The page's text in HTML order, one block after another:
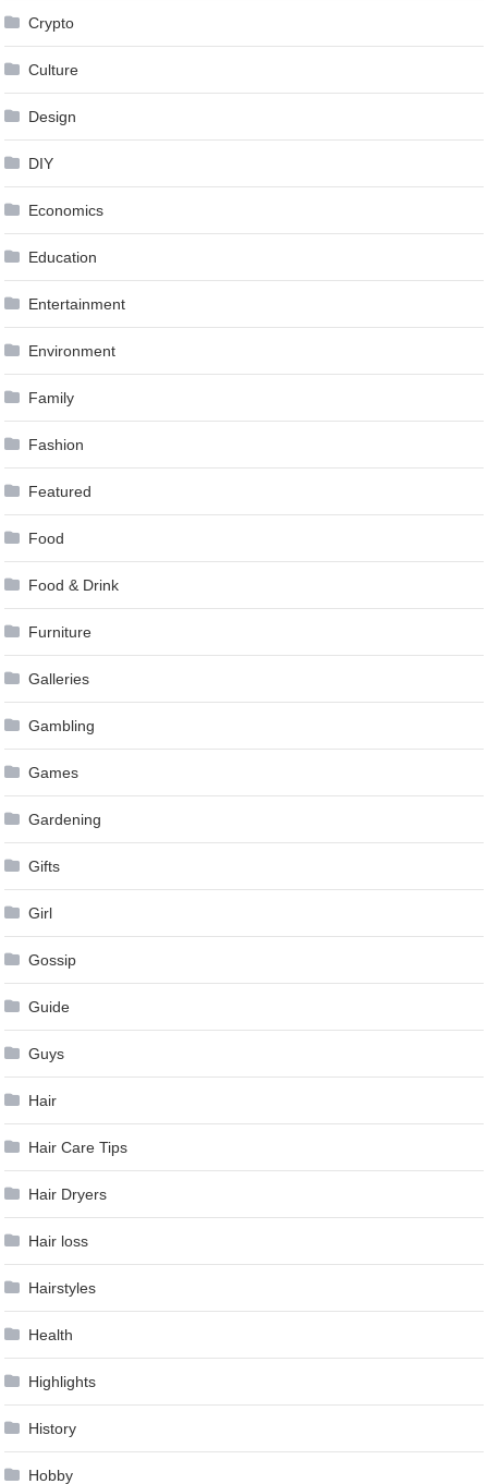
Crypto
Culture
Design
DIY
Economics
Education
Entertainment
Environment
Family
Fashion
Featured
Food
Food & Drink
Furniture
Galleries
Gambling
Games
Gardening
Gifts
Girl
Gossip
Guide
Guys
Hair
Hair Care Tips
Hair Dryers
Hair loss
Hairstyles
Health
Highlights
History
Hobby